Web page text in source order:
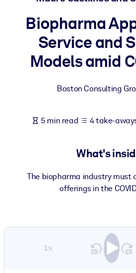
BY SYSTEM
For LMS/LXP
Bring bite-sized, verified knowledge
learning results.
For AI Systems
Biopharma
Service and
Models amid
Boston Consulting
5 min read 4 take-
What's
The biopharma industry must
offerings in the
1×